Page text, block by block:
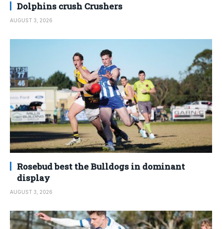
Dolphins crush Crushers
AUGUST 3, 2026
Rosebud best the Bulldogs in dominant
display
AUGUST 3, 2026